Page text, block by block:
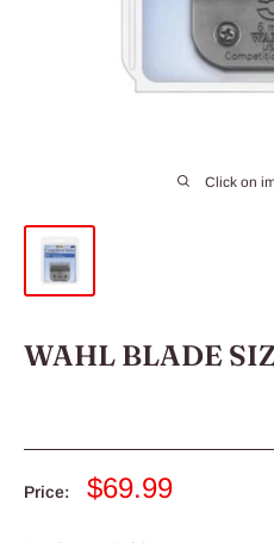
Click on
WAHL BLADE
Price:
Sale
$69.99